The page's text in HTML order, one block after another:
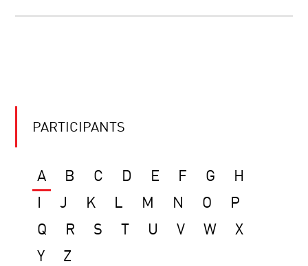
PARTICIPANTS
A B C D E F G
H
J K L M N O
P
Q
R S U V W
X
Y
Z